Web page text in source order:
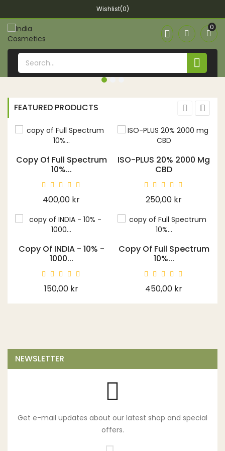
Wishlist(0)

0

FEATURED PRODUCTS
Copy Of Full Spectrum
10%...
Price
400,00 kr
Copy Of INDIA - 10% -
1000...
Price
150,00 kr
ISO-PLUS 20% 2000 Mg
CBD
Price
250,00 kr
Copy Of Full Spectrum
10%...
Price
450,00 kr
NEWSLETTER
Get e-mail updates about our latest shop and special
offers.